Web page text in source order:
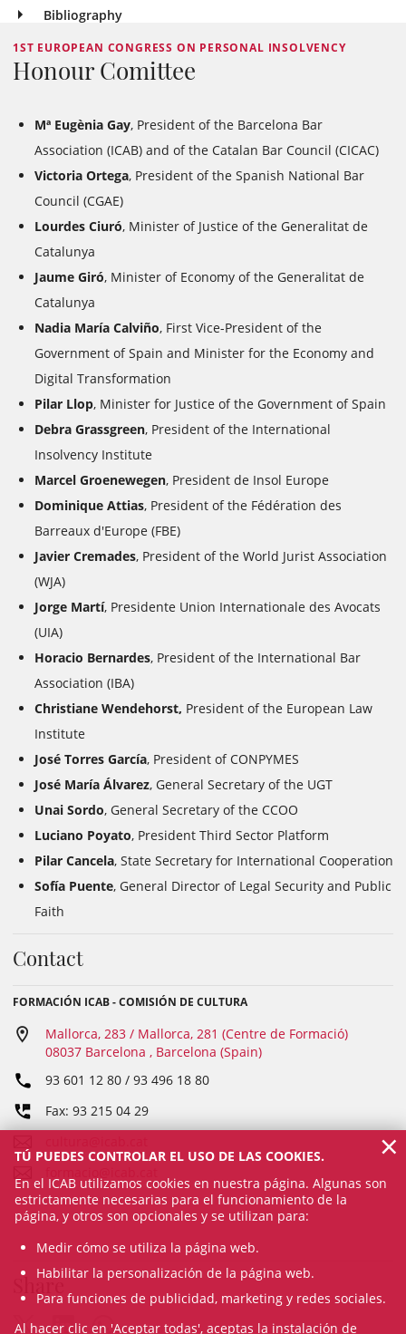
Bibliography
1ST EUROPEAN CONGRESS ON PERSONAL INSOLVENCY
Honour Comittee
Mª Eugènia Gay, President of the Barcelona Bar
Association (ICAB) and of the Catalan Bar Council (CICAC)
Victoria Ortega, President of the Spanish National Bar
Council (CGAE)
Lourdes Ciuró, Minister of Justice of the Generalitat de
Catalunya
Jaume Giró, Minister of Economy of the Generalitat de
Catalunya
Nadia María Calviño, First Vice-President of the
Government of Spain and Minister for the Economy and
Digital Transformation
Pilar Llop, Minister for Justice of the Government of Spain
Debra Grassgreen, President of the International
Insolvency Institute
Marcel Groenewegen, President de Insol Europe
Dominique Attias, President of the Fédération des
Barreaux d'Europe (FBE)
Javier Cremades, President of the World Jurist Association
(WJA)
Jorge Martí, Presidente Union Internationale des Avocats
(UIA)
Horacio Bernardes, President of the International Bar
Association (IBA)
Christiane Wendehorst, President of the European Law
Institute
José Torres García, President of CONPYMES
José María Álvarez, General Secretary of the UGT
Unai Sordo, General Secretary of the CCOO
Luciano Poyato, President Third Sector Platform
Pilar Cancela, State Secretary for International Cooperation
Sofía Puente, General Director of Legal Security and Public
Faith
Contact
FORMACIÓN ICAB - COMISIÓN DE CULTURA
Mallorca, 283 / Mallorca, 281 (Centre de Formació)
08037 Barcelona , Barcelona (Spain)
93 601 12 80 / 93 496 18 80
Fax: 93 215 04 29
Share
TÚ PUEDES CONTROLAR EL USO DE LAS COOKIES.
En el ICAB utilizamos cookies en nuestra página. Algunas son
estrictamente necesarias para el funcionamiento de la
página, y otros son opcionales y se utilizan para:
Medir cómo se utiliza la página web.
Habilitar la personalización de la página web.
Para funciones de publicidad, marketing y redes sociales.
Al hacer clic en 'Aceptar todas', aceptas la instalación de
×